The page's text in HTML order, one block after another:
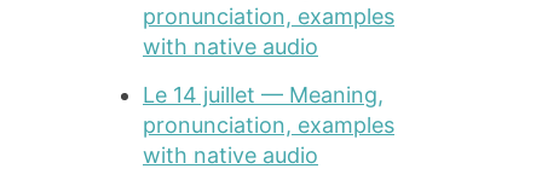
pronunciation, examples
with native audio
Le 14 juillet — Meaning,
pronunciation, examples
with native audio